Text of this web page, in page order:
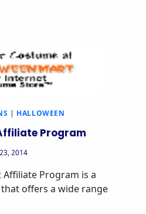
| HALLOWEEN
Program
2014
Program is a
offers a wide range